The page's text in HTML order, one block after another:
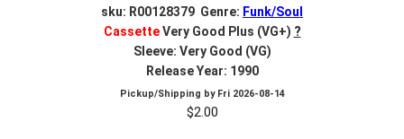
sku: R00128379 Genre: Funk/Soul
CassetteVery Good Plus (VG+) ?
Sleeve: Very Good (VG)
Release Year: 1990
Pickup/Shipping by Fri 2026-08-14
$2.00